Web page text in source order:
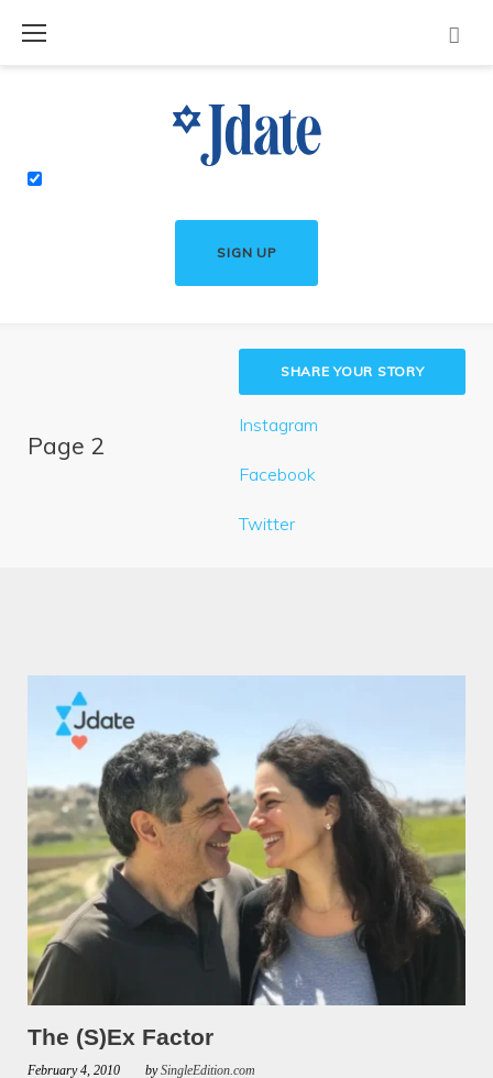
SIGN UP
Page 2
SHARE YOUR STORY
Instagram
Facebook
Twitter
SingleEdition.com
The (S)Ex Factor
February 4, 2010 bySingleEdition.com